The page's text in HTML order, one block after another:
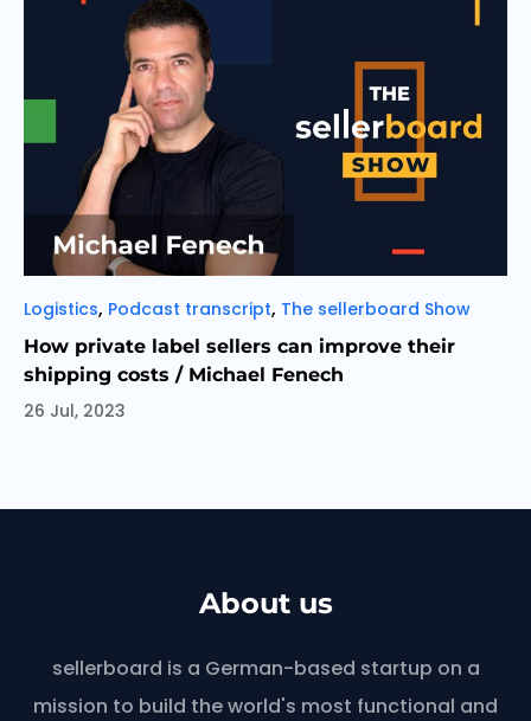
Categories
Logistics, Podcast transcript, The sellerboard Show
How private label sellers can improve their
shipping costs / Michael Fenech
26 Jul, 2023
About us
sellerboard is a German-based startup on a
mission to build the world's most functional and